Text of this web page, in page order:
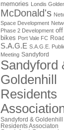
memories Londis
McDonald's
Space Development
Phase 2 Development off
bikes Port Vale FC
S.A.G.E S.A.G.E.
Meeting Sandyford
Sandyford
Goldenhill
Residents
Sandyford & Goldenhill
Residents Associaton